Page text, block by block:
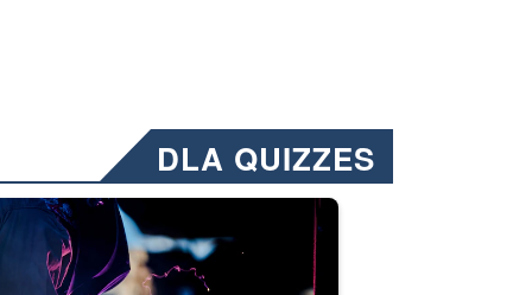
DLA QUIZZES
Emails will have a ‘CUI’ marking at the top and
welding